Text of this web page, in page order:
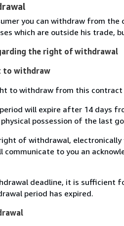
you can withdraw from
which are outside his trade,
the right of withdrawal
withdraw
to withdraw from this
will expire after 14 days
physical possession of the last
of withdrawal,
communicate to you an
deadline, it is sufficient
period has expired.